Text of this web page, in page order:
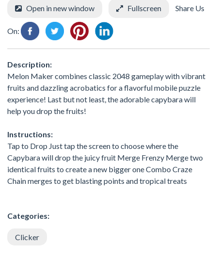
Open in new window Fullscreen Share Us
On:
Description:
Melon Maker combines classic 2048 gameplay with vibrant
fruits and dazzling acrobatics for a flavorful mobile puzzle
experience! Last but not least, the adorable capybara will
help you drop the fruits!
Instructions:
Tap to Drop Just tap the screen to choose where the
Capybara will drop the juicy fruit Merge Frenzy Merge two
identical fruits to create a new bigger one Combo Craze
Chain merges to get blasting points and tropical treats
Categories:
Clicker